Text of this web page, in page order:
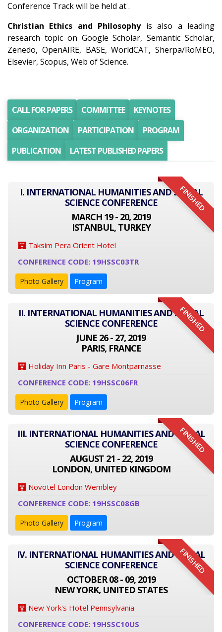
Conference Track will be held at .
Christian Ethics and Philosophyis also a leading
research topic on Google Scholar, Semantic Scholar,
Zenedo, OpenAIRE, BASE, WorldCAT, Sherpa/RoMEO,
Elsevier, Scopus, Web of Science.
CALL FOR PAPERS COMMITTEE
KEYNOTES
ORGANIZATION
PARTICIPATION
PROGRAM
PUBLICATION
LATEST PUBLISHED PAPERS
FINISHED
I. INTERNATIONAL HUMANITIES AND SOCIAL
SCIENCE CONFERENCE
MARCH 19 - 20, 2019
ISTANBUL, TURKEY
Taksim Pera Orient Hotel
CONFERENCE CODE: 19HSSC03TR
Photo Gallery Program
FINISHED
II. INTERNATIONAL HUMANITIES AND SOCIAL
SCIENCE CONFERENCE
JUNE 26 - 27, 2019
PARIS, FRANCE
Holiday Inn Paris - Gare Montparnasse
CONFERENCE CODE: 19HSSC06FR
Photo Gallery Program
FINISHED
III. INTERNATIONAL HUMANITIES AND SOCIAL
SCIENCE CONFERENCE
AUGUST 21 - 22, 2019
LONDON, UNITED KINGDOM
Novotel London Wembley
CONFERENCE CODE: 19HSSC08GB
Photo Gallery Program
FINISHED
IV. INTERNATIONAL HUMANITIES AND SOCIAL
SCIENCE CONFERENCE
OCTOBER 08 - 09, 2019
NEW YORK, UNITED STATES
New York's Hotel Pennsylvania
CONFERENCE CODE: 19HSSC10US